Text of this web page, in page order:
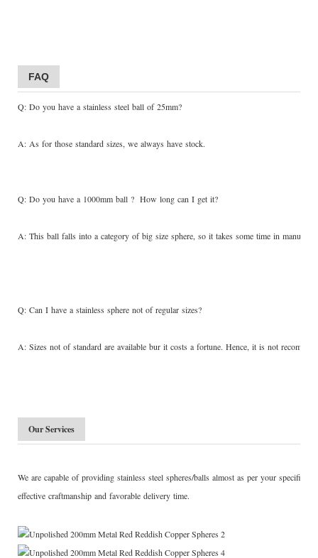
FAQ
Q: Do you have a stainless steel ball of 25mm?
A: As for those standard sizes, we always have stock.
Q: Do you have a 1000mm ball ? How long can I get it?
A: This ball falls into a category of big size sphere, so it takes some time in
Q: Can I have a stainless sphere not of regular sizes?
A: Sizes not of standard are available bur it costs a fortune. Hence, it is not
Our Services
We are capable of providing stainless steel spheres/balls almost as per your specific
effective craftmanship and favorable delivery time.